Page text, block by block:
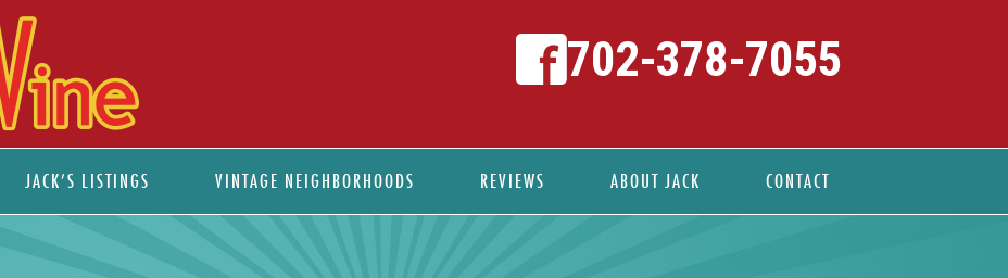
JACK’S LISTINGS VINTAGE NEIGHBORHOODS REVIEWS ABOUT JACK CONTACT
702-378-7055